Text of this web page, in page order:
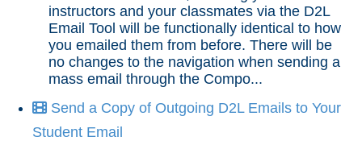
Chatbots
Collaboration
Content
instructors and your classmates via the D2L
Email Tool will be functionally identical to how
you emailed them from before. There will be
no changes to the navigation when sending a
mass email through the Compo...
Send a Copy of Outgoing D2L Emails to Your
Student Email